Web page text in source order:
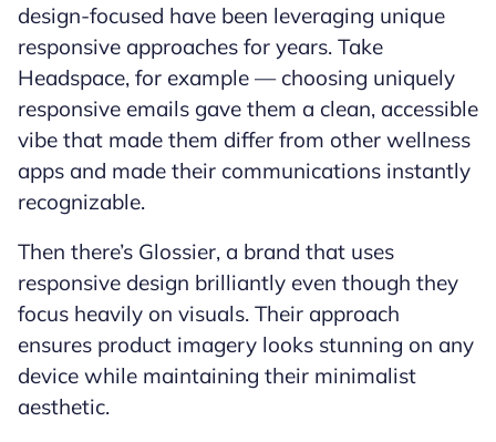
design-focused have been leveraging unique
responsive approaches for years. Take
Headspace, for example — choosing uniquely
responsive emails gave them a clean, accessible
vibe that made them differ from other wellness
apps and made their communications instantly
recognizable.
Then there’s Glossier, a brand that uses
responsive design brilliantly even though they
focus heavily on visuals. Their approach
ensures product imagery looks stunning on any
device while maintaining their minimalist
aesthetic.